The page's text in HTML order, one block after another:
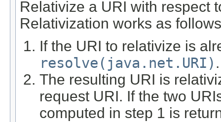
Relativize a URI with respect
Relativization works as
If the URI to relativize is
resolve(java.net.URI) .
The resulting URI is
request URI. If the two
computed in step 1 is